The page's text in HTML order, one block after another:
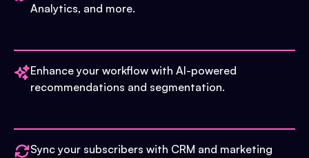
Analytics, and more.
Enhance your workflow with AI-powered
recommendations and segmentation.
Sync your subscribers with CRM and marketing